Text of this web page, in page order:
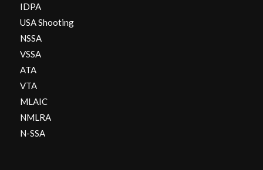
IDPA
USA Shooting
NSSA
VSSA
ATA
VTA
MLAIC
NMLRA
N-SSA